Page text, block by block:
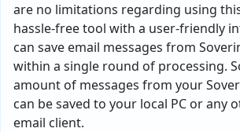
are no limitations regarding using
hassle-free tool with a user-friendly
can save email messages from
within a single round of processing.
amount of messages from your
can be saved to your local PC or any
email client.